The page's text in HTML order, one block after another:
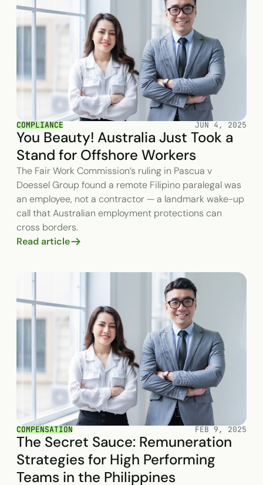
COMPLIANCE JUN 4, 2025
You Beauty! Australia Just Took a
Stand for Offshore Workers
The Fair Work Commission’s ruling in Pascua v
Doessel Group found a remote Filipino paralegal was
an employee, not a contractor — a landmark wake-up
call that Australian employment protections can
cross borders.
Read article
COMPENSATION FEB 9, 2025
The Secret Sauce: Remuneration
Strategies for High Performing
Teams in the Philippines